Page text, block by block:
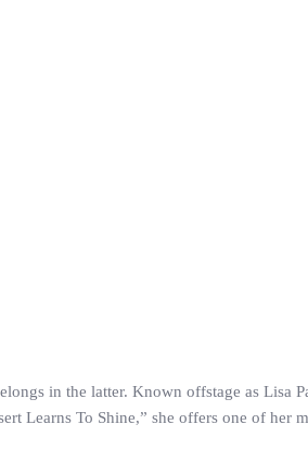
in the latter. Known offstage as Lisa
Learns To Shine,” she offers one of her